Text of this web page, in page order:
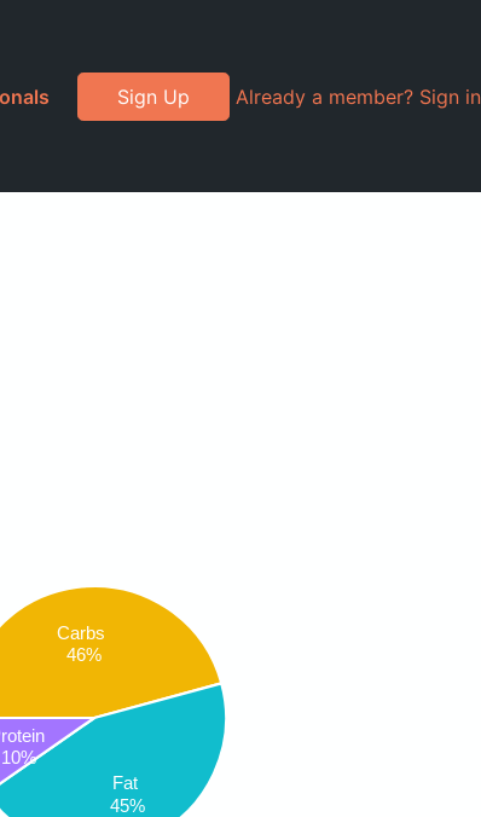
Sign Up Already a member? Sign in
Carbs
46%
Fat
45%
10%